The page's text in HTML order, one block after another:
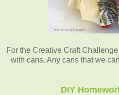
For the Creative Craft
with cans. Any cans that we
DIY